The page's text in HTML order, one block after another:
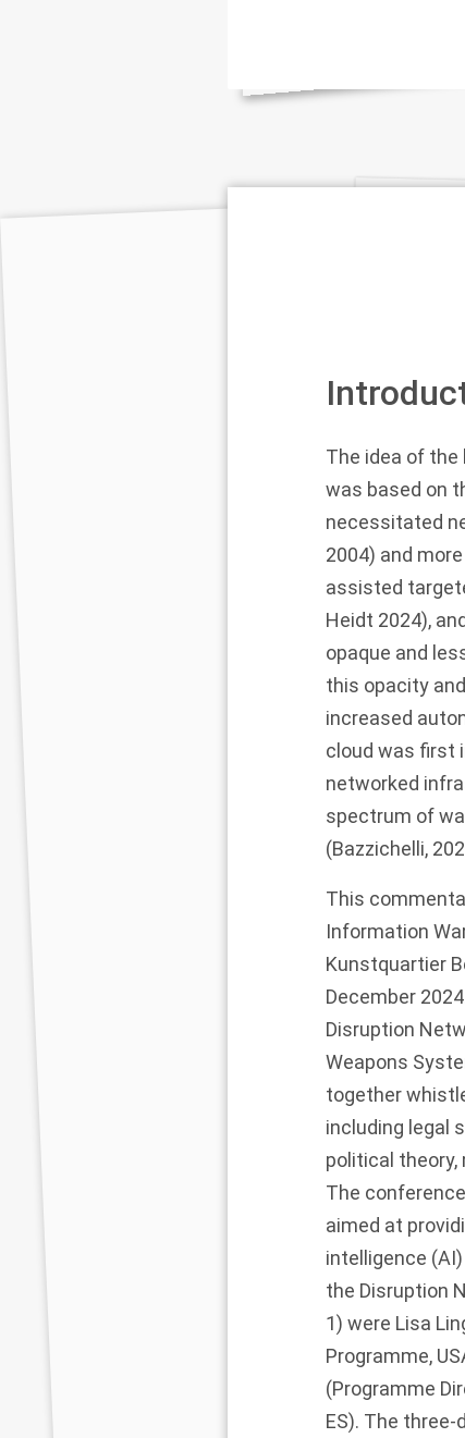
The idea of the
was based on
necessitated
2004) and
assisted
Heidt 2024),
opaque and
this opacity
increased
cloud was first
networked
spectrum of
(Bazzichelli,
This
Information
Kunstquartier
December
Disruption
Weapons
together
including legal
political
The
aimed at
intelligence
the Disruption
1) were Lisa
Programme,
(Programme
ES). The